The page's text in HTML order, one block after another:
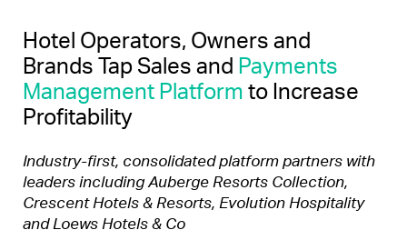
Hotel Operators, Owners and
Brands Tap Sales and Payments
Management Platform to Increase
Profitability
Industry-first, consolidated platform partners with
leaders includingAuberge Resorts Collection,
Crescent Hotels & Resorts, Evolution Hospitality
and Loews Hotels & Co